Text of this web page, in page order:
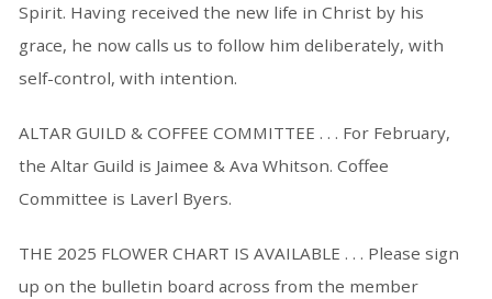
Spirit. Having received the new life in Christ by his
grace, he now calls us to follow him deliberately, with
self-control, with intention.
ALTAR GUILD & COFFEE COMMITTEE . . . For February,
the Altar Guild is Jaimee & Ava Whitson. Coffee
Committee is Laverl Byers.
THE 2025 FLOWER CHART IS AVAILABLE . . . Please sign
up on the bulletin board across from the member